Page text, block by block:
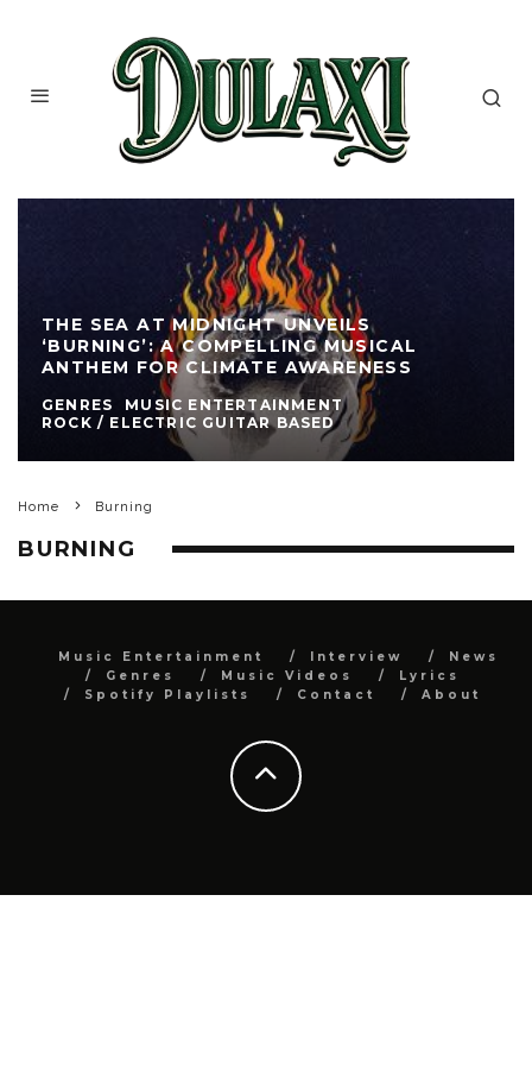
THE SEA AT MIDNIGHT UNVEILS
‘BURNING’: A COMPELLING MUSICAL
ANTHEM FOR CLIMATE AWARENESS
GENRES
MUSIC ENTERTAINMENT
ROCK / ELECTRIC GUITAR BASED
Home Burning
BURNING
Music Entertainment Interview
News
Genres
Music Videos
Lyrics
Spotify Playlists
Contact About